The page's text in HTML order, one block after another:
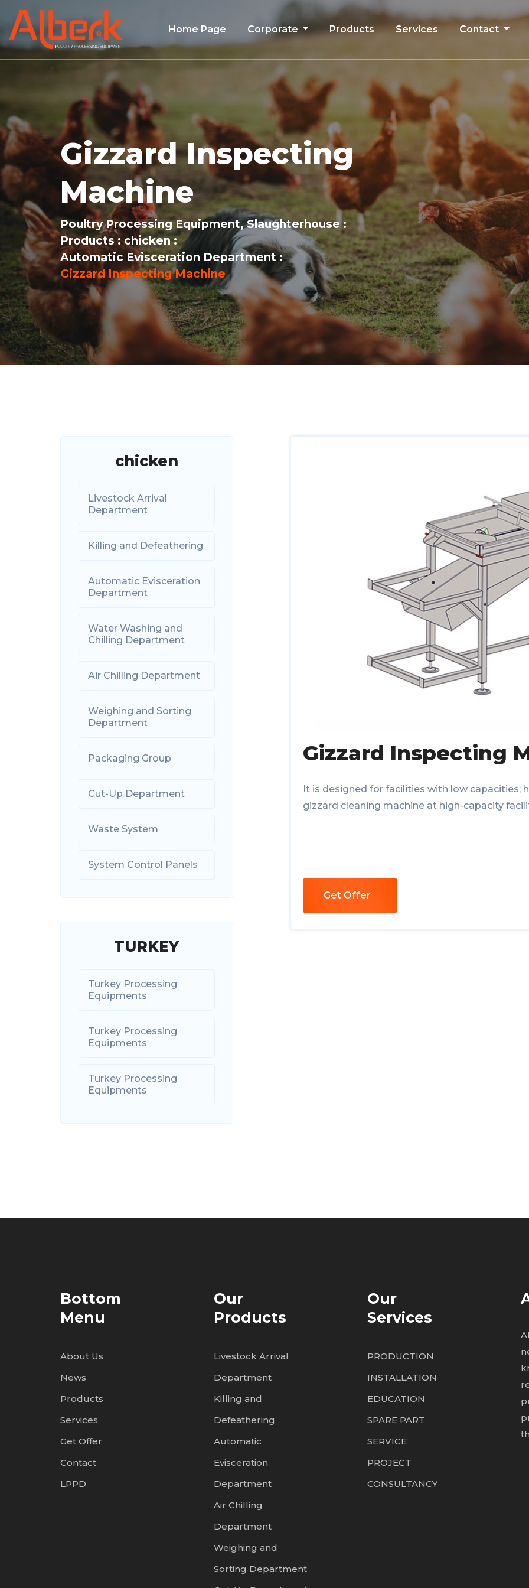
Home Page Corporate Products Services Contact
Gizzard Inspecting
Machine
Poultry Processing Equipment, Slaughterhouse
Products
chicken
Automatic Evisceration Department
Gizzard Inspecting Machine
chicken
Livestock Arrival
Department
Killing and Defeathering
Automatic Evisceration
Department
Water Washing and
Chilling Department
Air Chilling Department
Weighing and Sorting
Department
Packaging Group
Cut-Up Department
Waste System
System Control Panels
TURKEY
Turkey Processing
Equipments
Turkey Processing
Equipments
Turkey Processing
Equipments
Gizzard Inspecting
It is designed for facilities with low capacities;
gizzard cleaning machine at high-capacity
Get Offer
Bottom
Menu
About Us
News
Products
Services
Get Offer
Contact
LPPD
Our
Products
Livestock Arrival
Department
Killing and
Defeathering
Automatic
Evisceration
Department
Air Chilling
Department
Weighing and
Sorting Department
Our
Services
PRODUCTION
INSTALLATION
EDUCATION
SPARE PART
SERVICE
PROJECT
CONSULTANCY